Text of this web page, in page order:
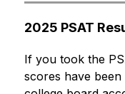
2025 PSAT
If you took the
scores have